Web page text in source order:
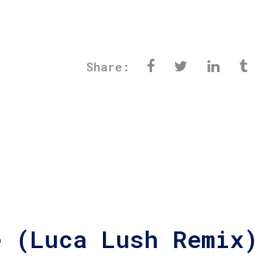
Share:
Lush Remix)